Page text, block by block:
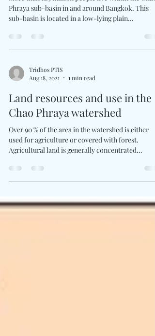
Flooding and flood
More than 11.5 million people live within the Chao
sub-basin is located in a low-lying plain...
Tridhos PTIS
Aug 18, 2021
1 min read
Land resources and use in the
Chao Phraya watershed
Over 90 % of the area in the watershed is either
Agricultural land is generally concentrated...